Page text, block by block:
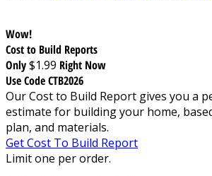
Wow!
Cost to Build Reports
Only$1.99 Right Now
Use Code CTB2026
Our Cost to Build Report gives you a
estimate for building your home,
plan, and materials.
Get Cost To Build Report
Limit one per order.